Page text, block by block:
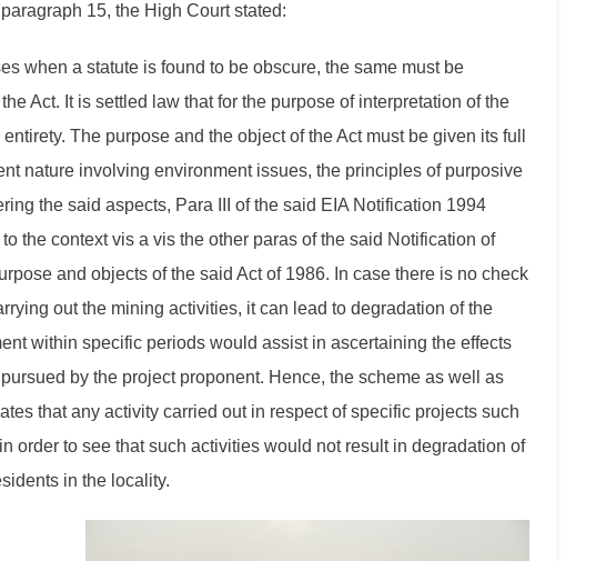
15, the High Court stated:
when a statute is found to be obscure, the same must be
Act. It is settled law that for the purpose of interpretation of the
The purpose and the object of the Act must be given its full
nature involving environment issues, the principles of purposive
the said aspects, Para III of the said EIA Notification 1994
the context vis a vis the other paras of the said Notification of
and objects of the said Act of 1986. In case there is no check
out the mining activities, it can lead to degradation of the
within specific periods would assist in ascertaining the effects
by the project proponent. Hence, the scheme as well as
that any activity carried out in respect of specific projects such
order to see that such activities would not result in degradation of
in the locality.